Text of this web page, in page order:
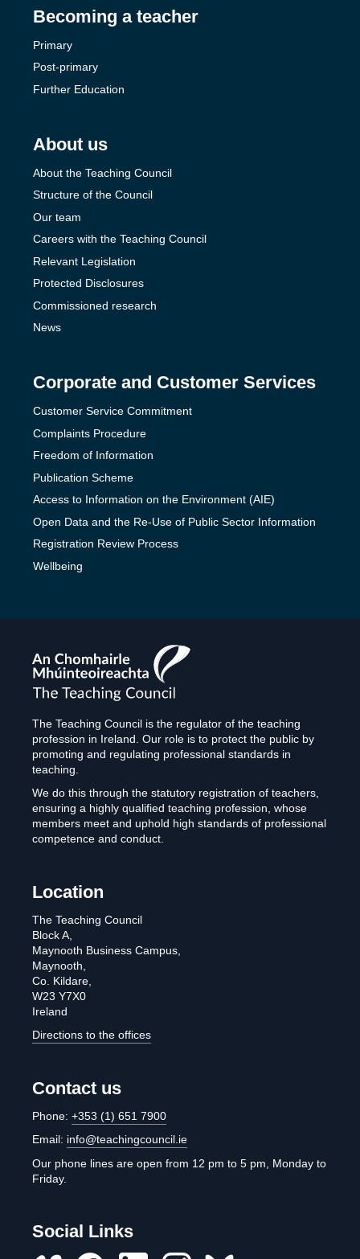
Becoming a teacher
Primary
Post-primary
Further Education
About us
About the Teaching Council
Structure of the Council
Our team
Careers with the Teaching Council
Relevant Legislation
Protected Disclosures
Commissioned research
News
Corporate and Customer Services
Customer Service Commitment
Complaints Procedure
Freedom of Information
Publication Scheme
Access to Information on the Environment (AIE)
Open Data and the Re-Use of Public Sector Information
Registration Review Process
Wellbeing
The
Teaching
Council
The Teaching Council is the regulator of the teaching
profession in Ireland. Our role is to protect the public by
promoting and regulating professional standards in
teaching.
We do this through the statutory registration of teachers,
ensuring a highly qualified teaching profession, whose
members meet and uphold high standards of professional
competence and conduct.
Location
The Teaching Council
Block A,
Maynooth Business Campus,
Maynooth,
Co. Kildare,
W23 Y7X0
Ireland
Directions to the offices
Contact us
Phone: +353 (1) 651 7900
Email: info@teachingcouncil.ie
Our phone lines are open from 12 pm to 5 pm, Monday to
Friday.
Social Links